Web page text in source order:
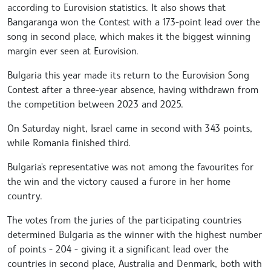
according to Eurovision statistics. It also shows that
Bangaranga won the Contest with a 173-point lead over the
song in second place, which makes it the biggest winning
margin ever seen at Eurovision.
Bulgaria this year made its return to the Eurovision Song
Contest after a three-year absence, having withdrawn from
the competition between 2023 and 2025.
On Saturday night, Israel came in second with 343 points,
while Romania finished third.
Bulgaria's representative was not among the favourites for
the win and the victory caused a furore in her home
country.
The votes from the juries of the participating countries
determined Bulgaria as the winner with the highest number
of points - 204 - giving it a significant lead over the
countries in second place, Australia and Denmark, both with